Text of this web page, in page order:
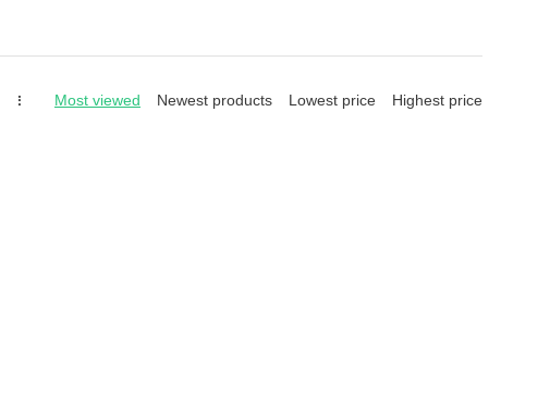
Most viewed Newest products Lowest price Highest price